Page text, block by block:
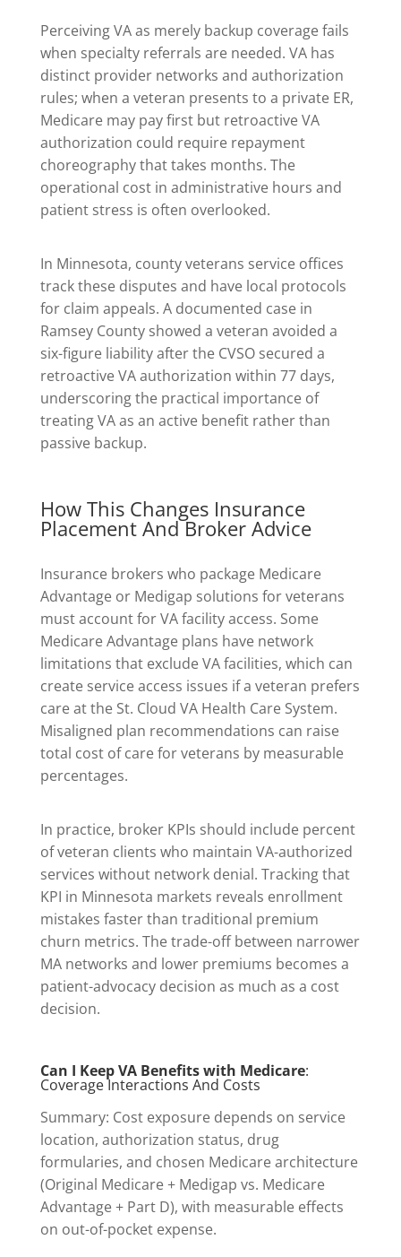
Perceiving VA as merely backup coverage fails
when specialty referrals are needed. VA has
distinct provider networks and authorization
rules; when a veteran presents to a private ER,
Medicare may pay first but retroactive VA
authorization could require repayment
choreography that takes months. The
operational cost in administrative hours and
patient stress is often overlooked.
In Minnesota, county veterans service offices
track these disputes and have local protocols
for claim appeals. A documented case in
Ramsey County showed a veteran avoided a
six-figure liability after the CVSO secured a
retroactive VA authorization within 77 days,
underscoring the practical importance of
treating VA as an active benefit rather than
passive backup.
How This Changes Insurance
Placement And Broker Advice
Insurance brokers who package Medicare
Advantage or Medigap solutions for veterans
must account for VA facility access. Some
Medicare Advantage plans have network
limitations that exclude VA facilities, which can
create service access issues if a veteran prefers
care at the St. Cloud VA Health Care System.
Misaligned plan recommendations can raise
total cost of care for veterans by measurable
percentages.
In practice, broker KPIs should include percent
of veteran clients who maintain VA-authorized
services without network denial. Tracking that
KPI in Minnesota markets reveals enrollment
mistakes faster than traditional premium
churn metrics. The trade-off between narrower
MA networks and lower premiums becomes a
patient-advocacy decision as much as a cost
decision.
Can I Keep VA Benefits with Medicare:
Coverage Interactions And Costs
Summary: Cost exposure depends on service
location, authorization status, drug
formularies, and chosen Medicare architecture
(Original Medicare + Medigap vs. Medicare
Advantage + Part D), with measurable effects
on out-of-pocket expense.